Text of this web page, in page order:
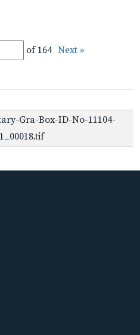
of 164 Next »
Gra-Box-ID-No-11104-